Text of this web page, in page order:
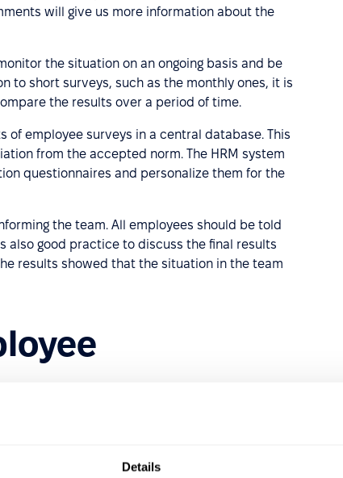
Details
will give us more information about the
the situation on an ongoing basis and be
to short surveys, such as the monthly ones, it is
the results over a period of time.
of employee surveys in a central database. This
from the accepted norm. The HRM system
questionnaires and personalize them for the
the team. All employees should be told
also good practice to discuss the final results
results showed that the situation in the team
we know that salary alone is not always
These are: